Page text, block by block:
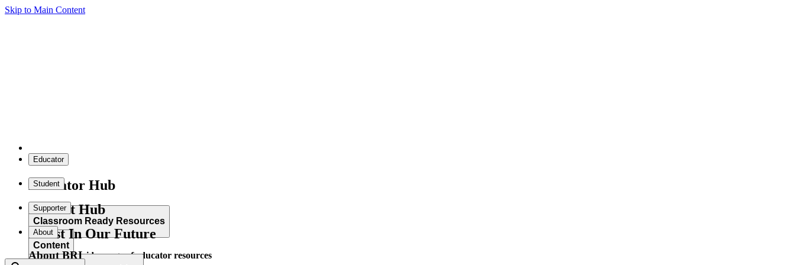
Skip to Main Content
Educator
Educator Hub
Classroom Ready Resources
Explore our wide range of educator resources
Student
Student Hub
Content
Supporter
Invest In Our Future
About
About BRI